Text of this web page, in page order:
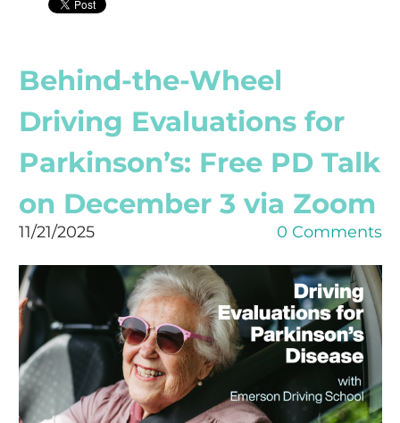
Behind-the-Wheel
Driving Evaluations for
Parkinson’s: Free PD Talk
on December 3 via Zoom
11/21/2025 0 Comments